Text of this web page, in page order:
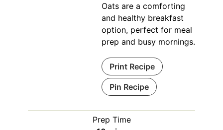
Oats are a comforting
and healthy breakfast
option, perfect for meal
prep and busy mornings.
Print Recipe
Pin Recipe
Prep Time